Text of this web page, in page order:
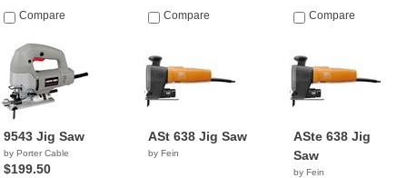
Compare Compare Compare
9543 Jig Saw
by Porter Cable
$199.50
ASt 638 Jig Saw
by Fein
ASte 638 Jig
Saw
by Fein